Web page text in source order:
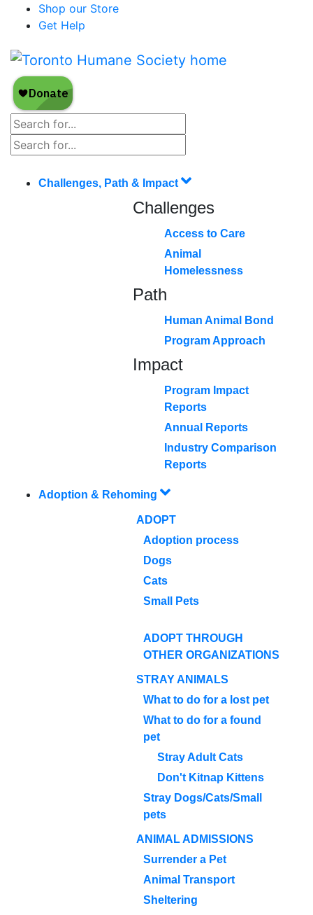
Shop our Store
Get Help
Challenges, Path & Impact
Challenges
Access to Care
Animal
Homelessness
Path
Human Animal Bond
Program Approach
Impact
Program Impact
Reports
Annual Reports
Industry Comparison
Reports
Adoption & Rehoming
ADOPT
Adoption process
Dogs
Cats
Small Pets
ADOPT THROUGH
OTHER ORGANIZATIONS
STRAY ANIMALS
What to do for a lost pet
What to do for a found
pet
Stray Adult Cats
Don't Kitnap Kittens
Stray Dogs/Cats/Small
pets
ANIMAL ADMISSIONS
Surrender a Pet
Animal Transport
Sheltering